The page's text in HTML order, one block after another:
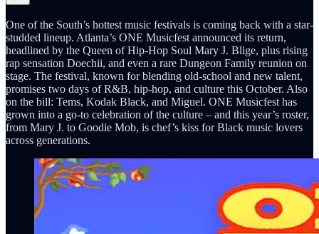
One of the South’s hottest music festivals is coming back with a star-
studded lineup. Atlanta’s ONE Musicfest announced its return,
headlined by the Queen of Hip-Hop Soul Mary J. Blige, plus rising
rap sensation Doechii, and even a rare Dungeon Family reunion on
stage. The festival, known for blending old-school and new talent,
promises two days of R&B, hip-hop, and culture this October. Also
on the bill: Tems, Kodak Black, and Miguel. ONE Musicfest has
grown into a go-to celebration of the culture – and this year’s roster,
from Mary J. to Goodie Mob, is chef’s kiss for Black music lovers
across generations.